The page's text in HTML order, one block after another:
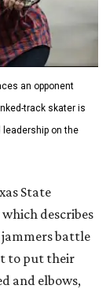
an opponent
track skater is
leadership on the
State
which describes
jammers battle
to put their
and elbows,